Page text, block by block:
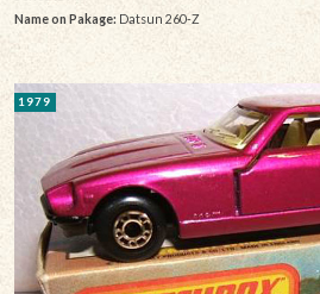
Name on Pakage: Datsun 260-Z
1979